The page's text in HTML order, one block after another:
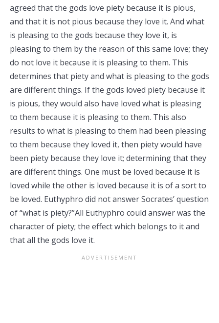
agreed that the gods love piety because it is pious,
and that it is not pious because they love it. And what
is pleasing to the gods because they love it, is
pleasing to them by the reason of this same love; they
do not love it because it is pleasing to them. This
determines that piety and what is pleasing to the gods
are different things. If the gods loved piety because it
is pious, they would also have loved what is pleasing
to them because it is pleasing to them. This also
results to what is pleasing to them had been pleasing
to them because they loved it, then piety would have
been piety because they love it; determining that they
are different things. One must be loved because it is
loved while the other is loved because it is of a sort to
be loved. Euthyphro did not answer Socrates’ question
of “what is piety?”All Euthyphro could answer was the
character of piety; the effect which belongs to it and
that all the gods love it.